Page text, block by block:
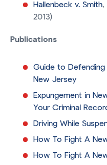
Hallenbeck v. Smith,
2013)
Publications
Guide to
New Jersey
Expungement in
Your Criminal
Driving While
How To Fight A
How To Fight A